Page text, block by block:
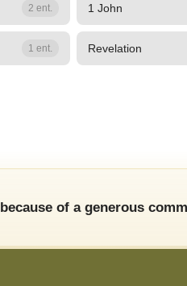
2 ent. 1 John
1 ent. Revelation
because of a generous